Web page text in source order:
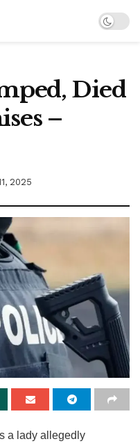
Died
–
2025
a lady allegedly